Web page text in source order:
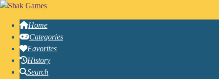
Home
Categories
Favorites
History
Search